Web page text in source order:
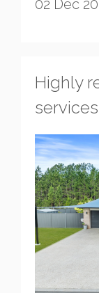
02 Dec
Highly